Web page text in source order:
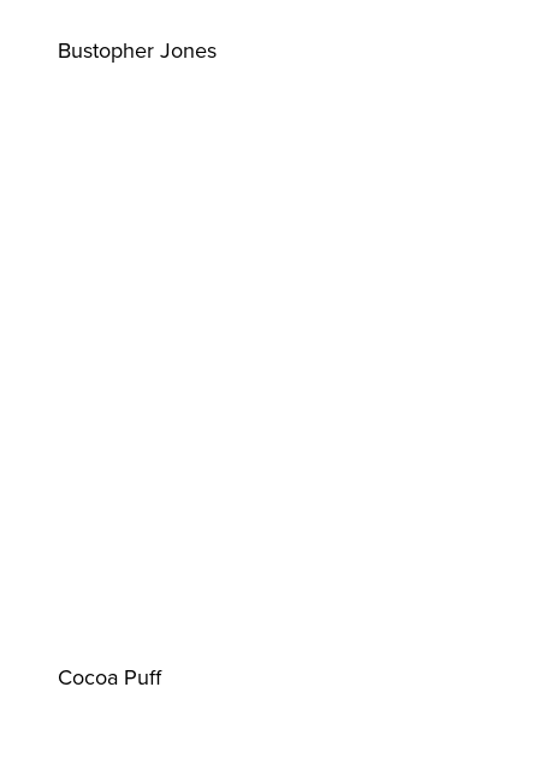
Bustopher Jones
Cocoa Puff